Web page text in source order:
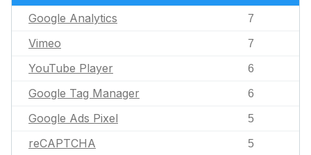
Google Analytics 7
Vimeo 7
YouTube Player 6
Google Tag Manager 6
Google Ads Pixel 5
reCAPTCHA 5